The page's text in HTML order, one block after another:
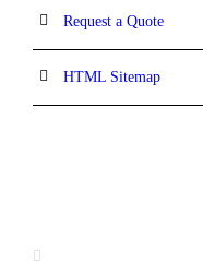
Request a Quote
HTML Sitemap